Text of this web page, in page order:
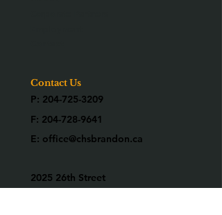
Contact Us
P: 204-725-3209
F: 204-728-9641
E: office@chsbrandon.ca
2025 26th Street